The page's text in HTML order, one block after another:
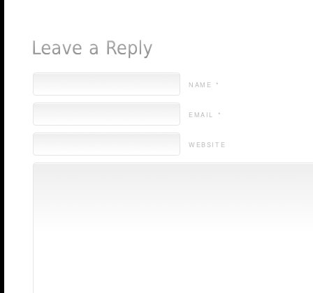
NAME *
EMAIL *
WEBSITE